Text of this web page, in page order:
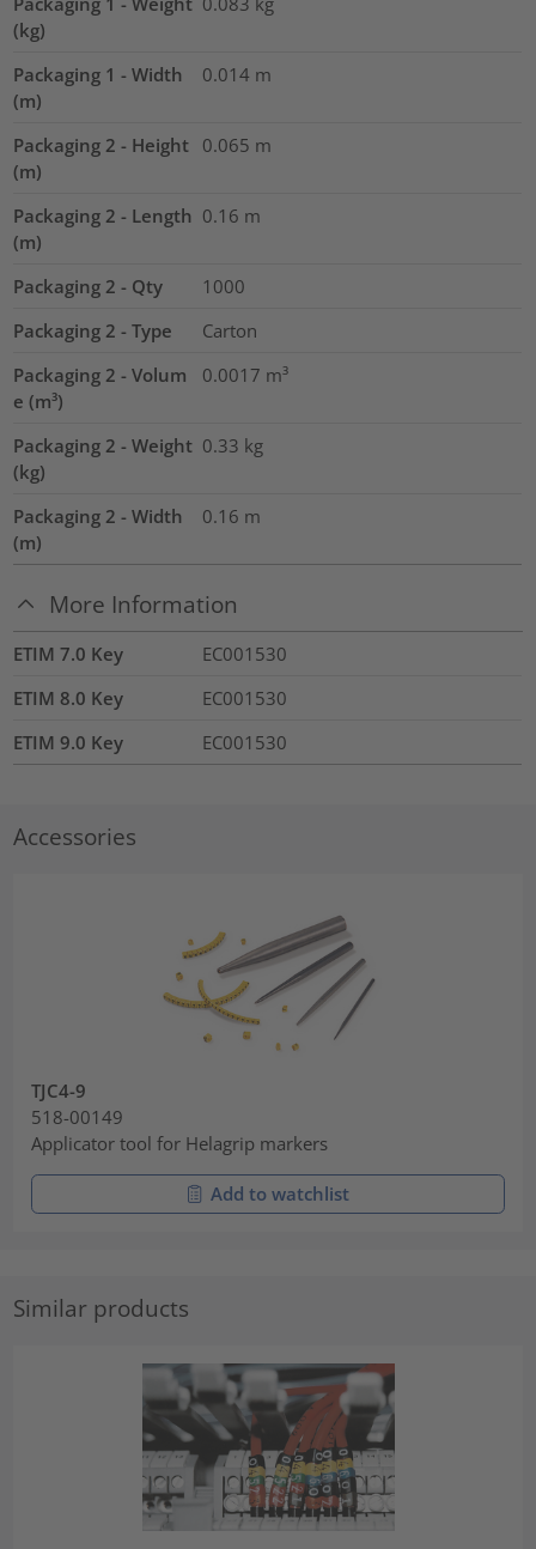
(kg)
Packaging 1 - Width
(m)
0.014 m
Packaging 2 - Height
(m)
0.065 m
Packaging 2 - Length
(m)
0.16 m
Packaging 2 - Qty
1000
Packaging 2 - Type
Carton
Packaging 2 - Volum
e (m³)
0.0017 m³
Packaging 2 - Weight
(kg)
0.33 kg
Packaging 2 - Width
(m)
0.16 m
More Information
ETIM 7.0 Key
EC001530
ETIM 8.0 Key
EC001530
ETIM 9.0 Key
EC001530
Accessories
TJC4-9
518-00149
Applicator tool for Helagrip markers
Add to watchlist
Similar products